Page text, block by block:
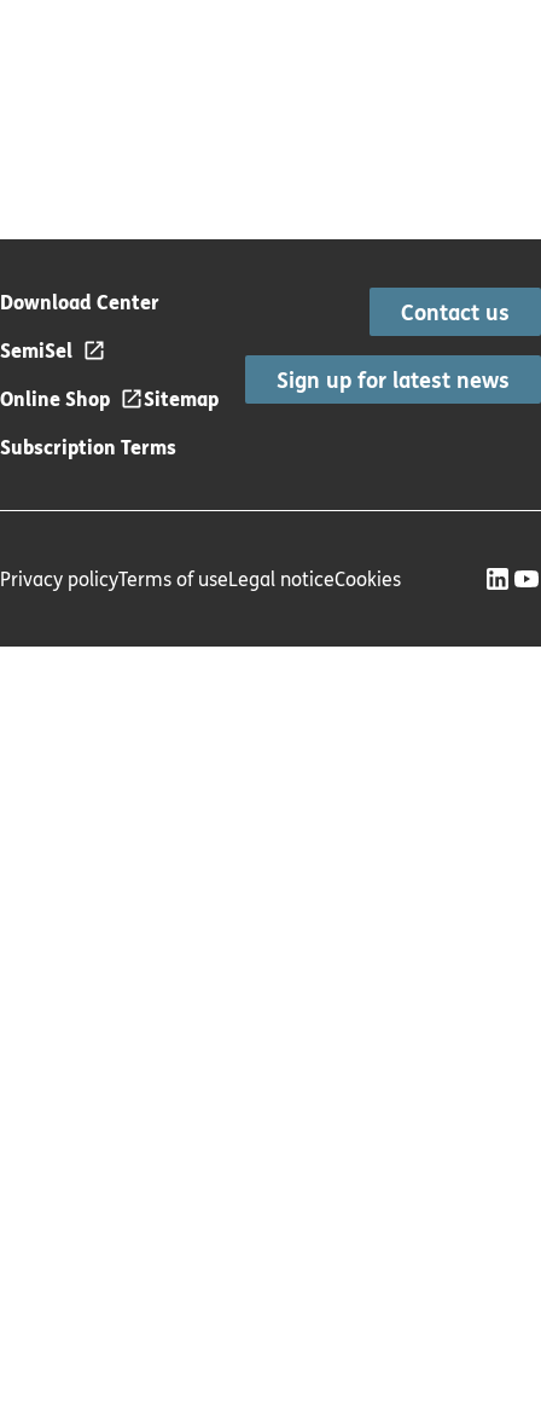
Download Center
SemiSel
Online Shop
Sitemap
Subscription Terms
Contact us
Sign up for latest news
Privacy policyTerms of useLegal noticeCookies